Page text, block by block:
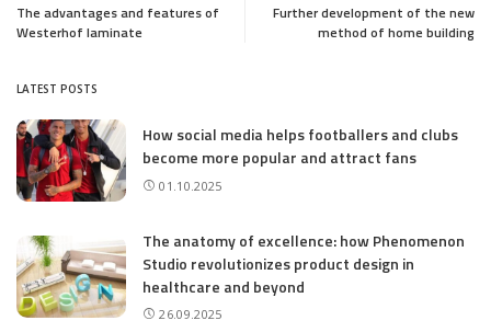
The advantages and features of
Westerhof laminate
Further development of the new
method of home building
LATEST POSTS
How social media helps footballers and clubs
become more popular and attract fans
01.10.2025
The anatomy of excellence: how Phenomenon
Studio revolutionizes product design in
healthcare and beyond
26.09.2025